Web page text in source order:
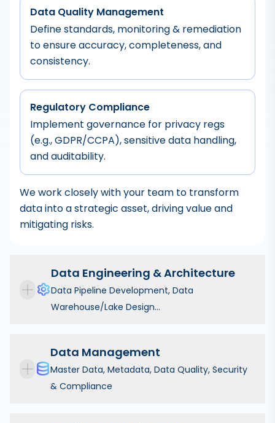
Data Quality Management
Define standards, monitoring & remediation
to ensure accuracy, completeness, and
consistency.
Regulatory Compliance
Implement governance for privacy regs
(e.g., GDPR/CCPA), sensitive data handling,
and auditability.
We work closely with your team to transform
data into a strategic asset, driving value and
mitigating risks.
Data Engineering & Architecture
Data Pipeline Development, Data
Warehouse/Lake Design...
Data Management
Master Data, Metadata, Data Quality, Security
& Compliance